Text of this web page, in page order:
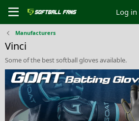
Log in
Manufacturers
Vinci
Some of the best softball gloves available.